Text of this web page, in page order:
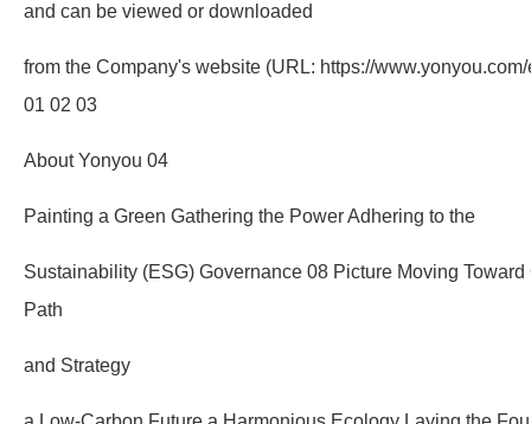
and can be viewed or downloaded
from the Company's website (URL: https://
01 02 03
About Yonyou 04
Painting a Green Gathering the Power Adhering to the
Sustainability (ESG) Governance 08 Picture Moving
Path
and Strategy